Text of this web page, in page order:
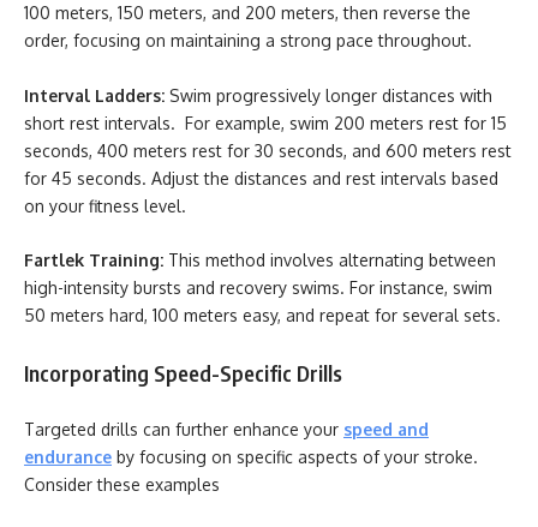
100 meters, 150 meters, and 200 meters, then reverse the
order, focusing on maintaining a strong pace throughout.
Interval Ladders: Swim progressively longer distances with
short rest intervals. For example, swim 200 meters rest for 15
seconds, 400 meters rest for 30 seconds, and 600 meters rest
for 45 seconds. Adjust the distances and rest intervals based
on your fitness level.
Fartlek Training: This method involves alternating between
high-intensity bursts and recovery swims. For instance, swim
50 meters hard, 100 meters easy, and repeat for several sets.
Incorporating Speed-Specific Drills
Targeted drills can further enhance your speed and
endurance by focusing on specific aspects of your stroke.
Consider these examples